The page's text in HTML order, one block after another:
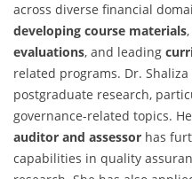
across diverse financial
developing course materials
evaluations, and leading
related programs. Dr.
postgraduate research,
governance-related topics.
auditor and assessor has
capabilities in quality